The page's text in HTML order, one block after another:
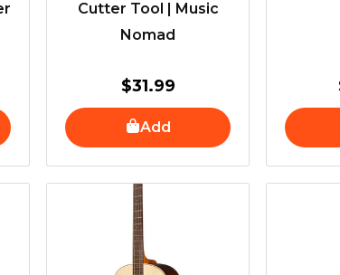
Cutter Tool | Music
Nomad
$31.99
Add